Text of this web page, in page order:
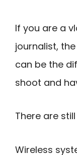
If you are a
journalist,
can be the
shoot and
There are
Wireless